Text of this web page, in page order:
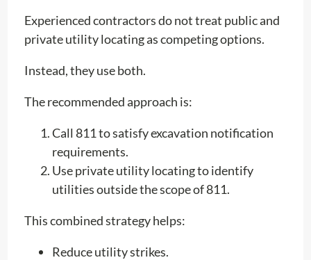
Experienced contractors do not treat public and
private utility locating as competing options.
Instead, they use both.
The recommended approach is:
Call 811 to satisfy excavation notification
requirements.
Use private utility locating to identify
utilities outside the scope of 811.
This combined strategy helps:
Reduce utility strikes.